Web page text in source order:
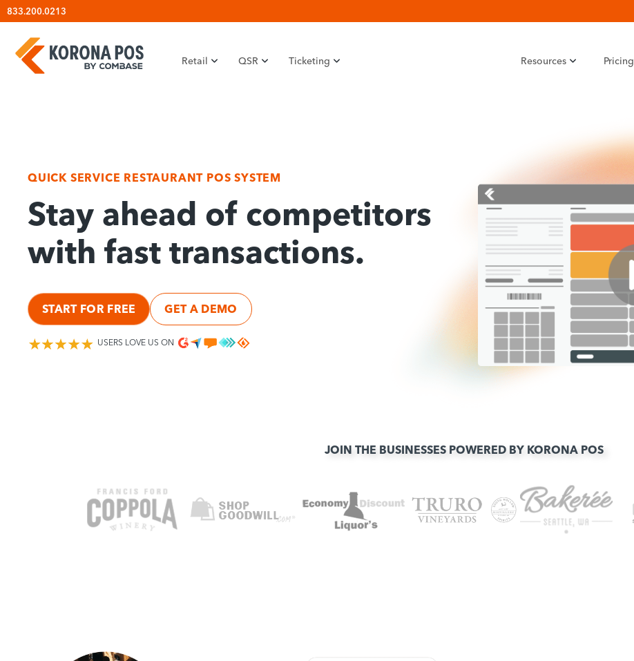
Skip
content
833.200.0213
Retail QSR Ticketing Resources Pricing
QUICK SERVICE RESTAURANT POS SYSTEM
Stay ahead of competitors
with fast transactions.
START FOR FREE GET A DEMO
USERS LOVE US ON
JOIN THE BUSINESSES POWERED BY KORONA POS